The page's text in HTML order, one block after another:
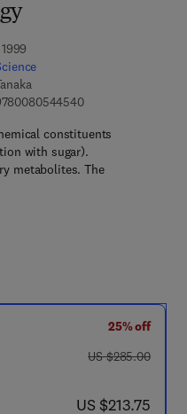
9 7 8 - 0 - 0 8 - 0
constituents
with sugar).
metabolites. The
25% off
was US $285.00
US $285.00
now US $213.75
US $213.75